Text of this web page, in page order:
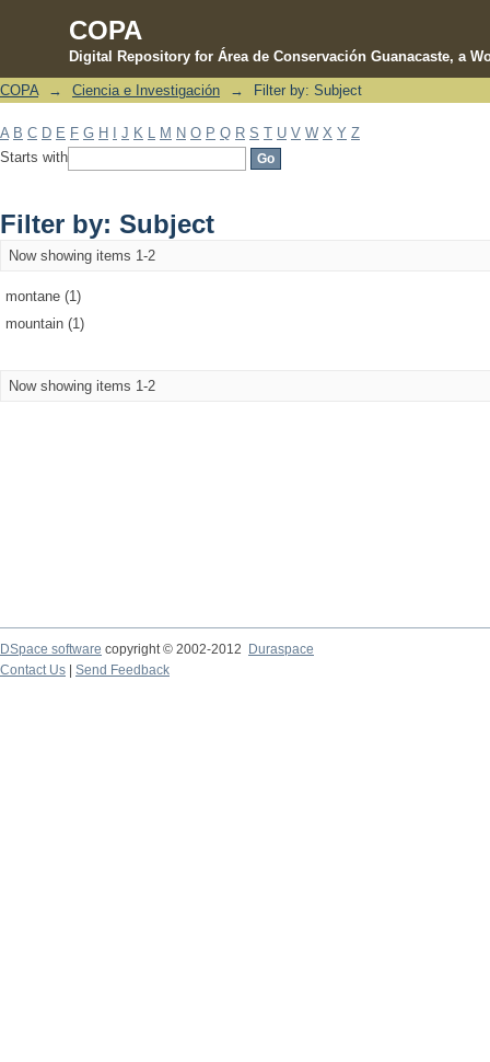
COPA
Digital Repository for Área de Conservación Guanacaste, a
Filter by: Subject
COPA → Ciencia e Investigación → Filter by: Subject
A B C D E F G H J K M N O P Q R S T U V W X Y Z
Starts with
Filter by: Subject
Now showing items 1-2
montane (1)
mountain (1)
Now showing items 1-2
DSpace software copyright © 2002-2012 Duraspace
Contact Us | Send Feedback